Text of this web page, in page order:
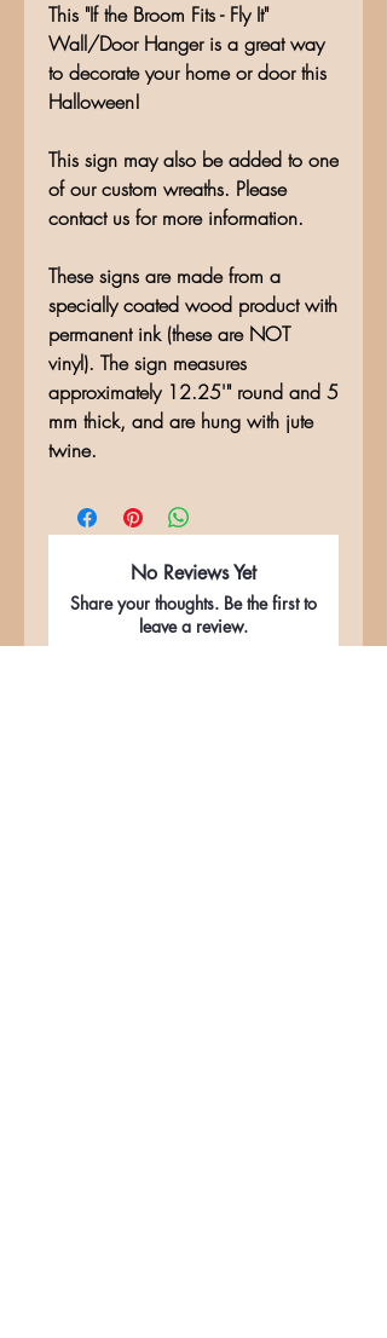
This "If the Broom Fits - Fly It"
Wall/Door Hanger is a great way
to decorate your home or door this
Halloween!
This sign may also be added to one
of our custom wreaths. Please
contact us for more information.
These signs are made from a
specially coated wood product with
permanent ink (these are NOT
vinyl). The sign measures
approximately 12.25'" round and 5
mm thick, and are hung with jute
twine.
No Reviews Yet
Share your thoughts. Be the first to
leave a review.